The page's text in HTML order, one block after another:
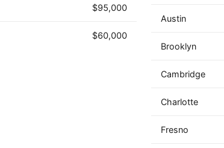
$95,000
$60,000
Austin
Brooklyn
Cambridge
Charlotte
Fresno